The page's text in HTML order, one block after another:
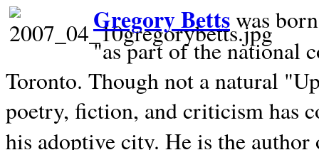
Gregory Bettswas
"as part of the national
Toronto. Though not a natural
poetry, fiction, and criticism has
his adoptive city. He is the